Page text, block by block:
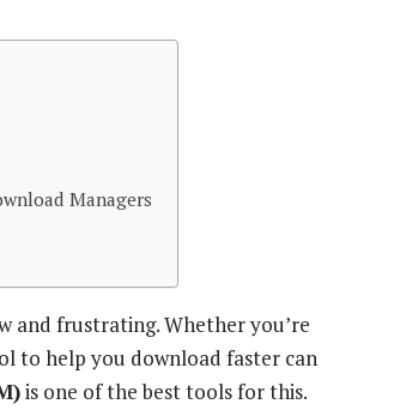
Managers
and frustrating. Whether you’re
to help you download faster can
is one of the best tools for this.